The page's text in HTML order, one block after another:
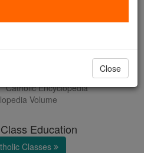
Catholic Encyclopedia
Volume
Education
Classes
Close